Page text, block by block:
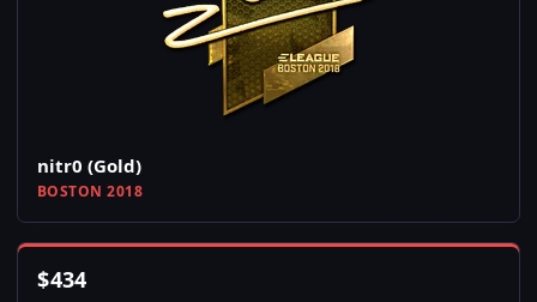
nitr0 (Gold)
BOSTON 2018
$434